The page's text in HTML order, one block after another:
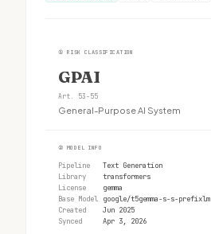
① RISK CLASSIFICATION
GPAI
Art. 53-55
General-Purpose AI System
② MODEL INFO
Pipeline
Text Generation
Library
transformers
License
gemma
Base Model google/t5gemma-s-s-prefixlm
Created
Jun 2025
Synced
Apr 3, 2026